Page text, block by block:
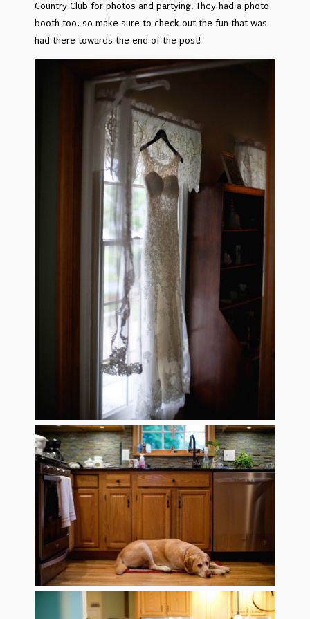
Country Club for photos and partying. They had a photo
booth too, so make sure to check out the fun that was
had there towards the end of the post!